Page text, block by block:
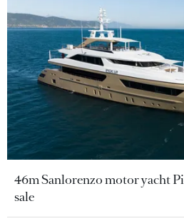
46m Sanlorenzo motor yacht
sale